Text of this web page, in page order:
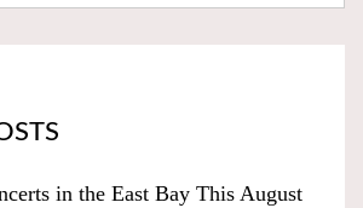
in the East Bay This August